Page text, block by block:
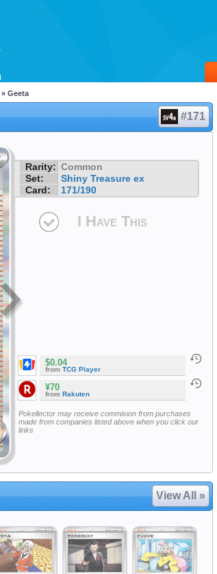
» Geeta
#171
Rarity: Common
Set:
Shiny Treasure ex
Card:
171/190
I Have This
$0.04
from TCG Player
¥70
from Rakuten
Pokellector may receive commision from purchases
made from companies listed above when you click our
links
View All »